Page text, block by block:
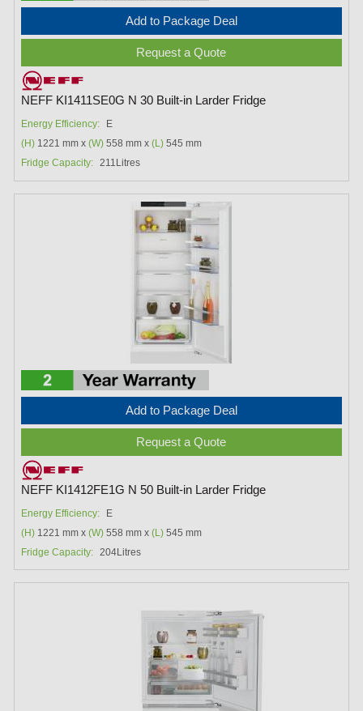
Add to Package Deal
Request a Quote
NEFF KI1411SE0G N 30 Built-in Larder Fridge
Energy Efficiency:
E
(H) 1221 mm x(W) 558 mm x(L) 545 mm
Fridge Capacity: 211Litres
Add to Package Deal
Request a Quote
NEFF KI1412FE1G N 50 Built-in Larder Fridge
Energy Efficiency:
E
(H) 1221 mm x(W) 558 mm x(L) 545 mm
Fridge Capacity:
204Litres